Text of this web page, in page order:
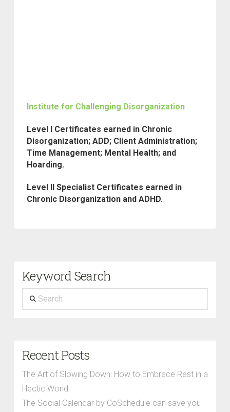
Institute for Challenging Disorganization
Level I Certificates earned in Chronic
Disorganization; ADD; Client Administration;
Time Management; Mental Health; and
Hoarding.
Level II Specialist Certificates earned in
Chronic Disorganization and ADHD.
Keyword Search
Search
Recent Posts
The Art of Slowing Down: How to Embrace Rest in a
Hectic World
The Social Calendar by CoSchedule can save you